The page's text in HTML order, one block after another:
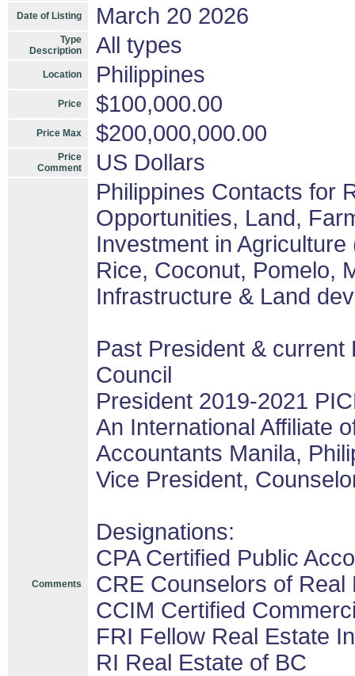
Date of Listing March 20 2026
Type
Description
All types
Location Philippines
Price $100,000.00
Price Max $200,000,000.00
Price
Comment
US Dollars
Comments
Philippines Contacts for
Opportunities, Land,
Investment in
Rice, Coconut, Pomelo,
Infrastructure & Land
Past President & current
Council
President 2019-2021
An International Affiliate
Accountants Manila,
Vice President,
Designations:
CPA Certified Public
CRE Counselors of Real
CCIM Certified
FRI Fellow Real Estate
RI Real Estate of BC